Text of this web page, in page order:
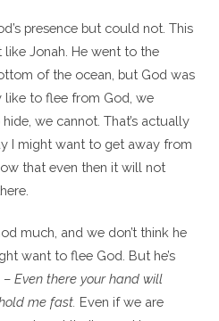
presence but could not. This
Jonah. He went to the
of the ocean, but God was
like to flee from God, we
we cannot. That’s actually
I might want to get away from
that even then it will not
much, and we don’t think he
want to flee God. But he’s
– Even there your hand will
me fast. Even if we are